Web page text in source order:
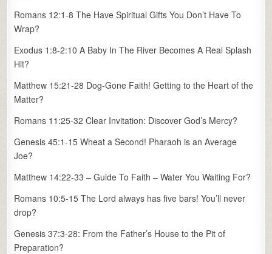
Romans 12:1-8 The Have Spiritual Gifts You Don’t Have To
Wrap?
Exodus 1:8-2:10 A Baby In The River Becomes A Real Splash
Hit?
Matthew 15:21-28 Dog-Gone Faith! Getting to the Heart of the
Matter?
Romans 11:25-32 Clear Invitation: Discover God’s Mercy?
Genesis 45:1-15 Wheat a Second! Pharaoh is an Average
Joe?
Matthew 14:22-33 – Guide To Faith – Water You Waiting For?
Romans 10:5-15 The Lord always has five bars! You’ll never
drop?
Genesis 37:3-28: From the Father’s House to the Pit of
Preparation?